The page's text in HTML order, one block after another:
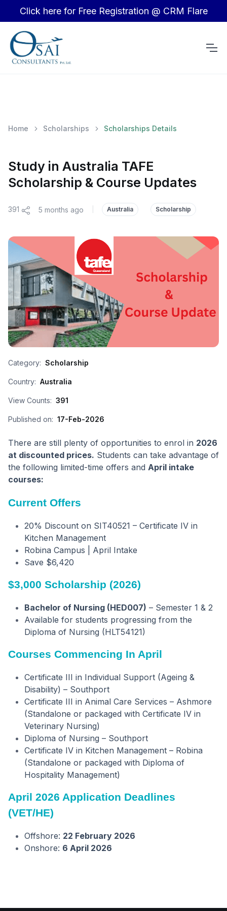
Click here for Free Registration @ CRM Flare
Home Scholarships Scholarships Details
Study in Australia TAFE
Scholarship & Course Updates
391 5 months ago Australia Scholarship
Category: Scholarship
Country: Australia
View Counts: 391
Published on: 17-Feb-2026
There are still plenty of opportunities to enrol in 2026
at discounted prices. Students can take advantage of
the following limited-time offers and April intake
courses:
Current Offers
20% Discount on SIT40521 – Certificate IV in
Kitchen Management
Robina Campus | April Intake
Save $6,420
$3,000 Scholarship (2026)
Bachelor of Nursing (HED007) – Semester 1 & 2
Available for students progressing from the
Diploma of Nursing (HLT54121)
Courses Commencing In April
Certificate III in Individual Support (Ageing &
Disability) – Southport
Certificate III in Animal Care Services – Ashmore
(Standalone or packaged with Certificate IV in
Veterinary Nursing)
Diploma of Nursing – Southport
Certificate IV in Kitchen Management – Robina
(Standalone or packaged with Diploma of
Hospitality Management)
April 2026 Application Deadlines
(VET/HE)
Offshore: 22 February 2026
Onshore: 6 April 2026